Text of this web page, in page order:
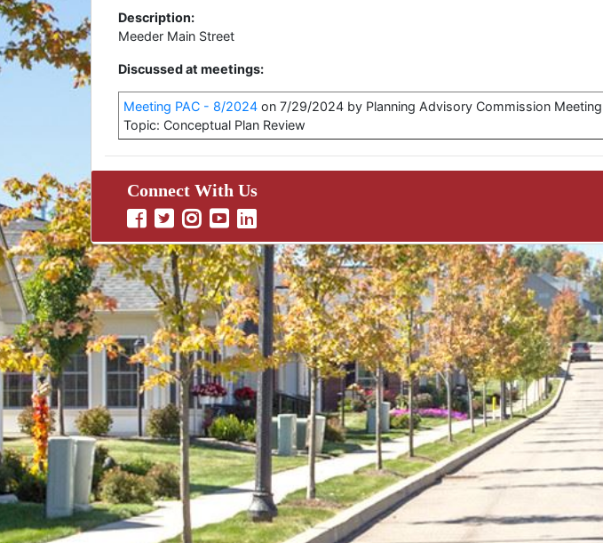
Description:
Meeder Main Street
Discussed at meetings:
Meeting PAC - 8/2024 on 7/29/2024 by Planning Advisory Commission Meeting
Topic: Conceptual Plan Review
Connect With Us